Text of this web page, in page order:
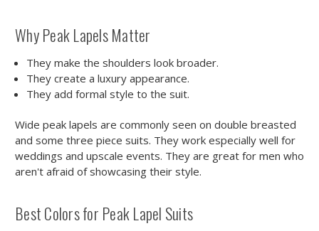
Why Peak Lapels Matter
They make the shoulders look broader.
They create a luxury appearance.
They add formal style to the suit.
Wide peak lapels are commonly seen on double breasted
and some three piece suits. They work especially well for
weddings and upscale events. They are great for men who
aren't afraid of showcasing their style.
Best Colors for Peak Lapel Suits